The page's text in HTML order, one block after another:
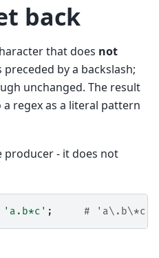
back
that does not
preceded by a backslash;
unchanged. The result
regex as a literal pattern
producer - it does not
'a.b*c' ; # 'a\.b\*c'